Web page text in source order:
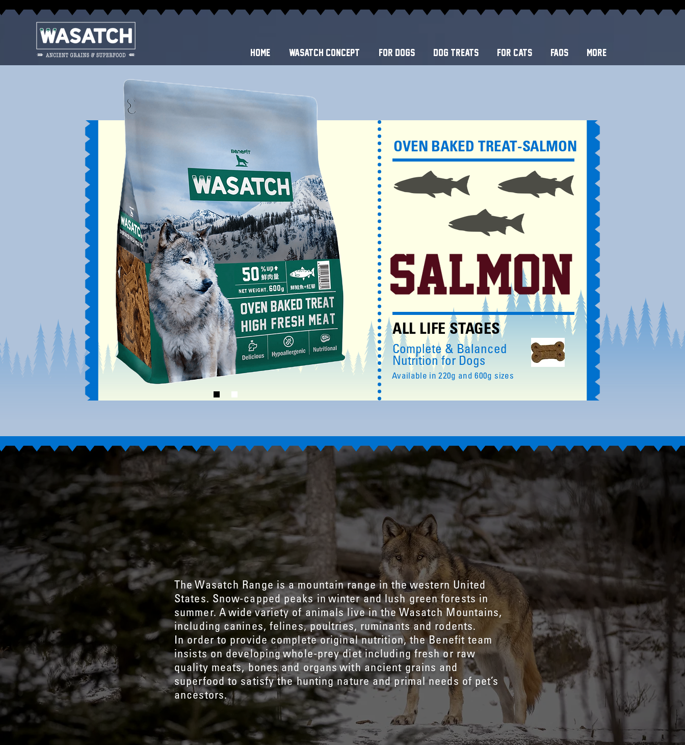
Home WASATCH CONCEPT FOR DOGS DOG TREATS FOR CATS FAQS More
OVEN BAKED TREAT-SALMON
ALL LIFE STAGES
Complete & Balanced
Nutrition for Dogs
Available in 220g and 600g sizes
The Wasatch Range is a mountain range in the western United
States. Snow-capped peaks in winter and lush green forests in
summer. A wide variety of animals live in the Wasatch Mountains,
including canines, felines, poultries, ruminants and rodents.
In order to provide complete original nutrition, the Benefit team
insists on developing whole-prey diet including fresh or raw
quality meats, bones and organs with ancient grains and
superfood to satisfy the hunting nature and primal needs of pet’s
ancestors.